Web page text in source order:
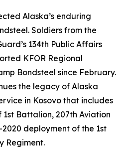
Alaska’s enduring
Soldiers from the
134th Public Affairs
KFOR Regional
Bondsteel since February.
the legacy of Alaska
in Kosovo that includes
Battalion, 207th Aviation
deployment of the 1st
Regiment.